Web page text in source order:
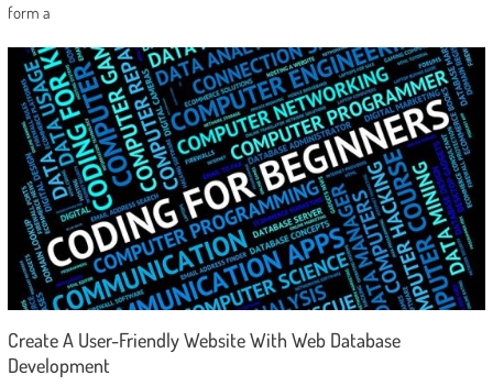
form a
Create A User-Friendly Website With Web Database
Development